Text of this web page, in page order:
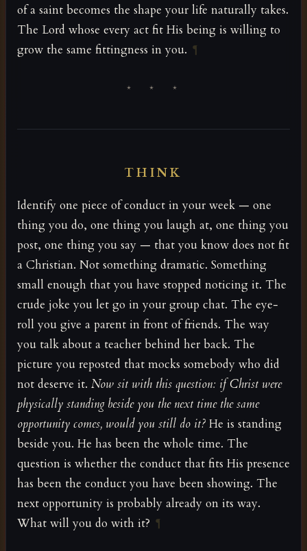
of a saint becomes the shape your life naturally takes.
The Lord whose every act fit His being is willing to
grow the same fittingness in you. ¶
* * *
THINK
Identify one piece of conduct in your week — one
thing you do, one thing you laugh at, one thing you
post, one thing you say — that you know does not fit
a Christian. Not something dramatic. Something
small enough that you have stopped noticing it. The
crude joke you let go in your group chat. The eye-
roll you give a parent in front of friends. The way
you talk about a teacher behind her back. The
picture you reposted that mocks somebody who did
not deserve it. Now sit with this question: if Christ were
physically standing beside you the next time the same
opportunity comes, would you still do it? He is standing
beside you. He has been the whole time. The
question is whether the conduct that fits His presence
has been the conduct you have been showing. The
next opportunity is probably already on its way.
What will you do with it? ¶